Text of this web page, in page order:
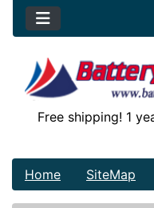
Free shipping! 1
Home SiteMap